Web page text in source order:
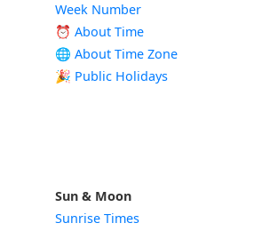
Week Number
⏰ About Time
🌐 About Time Zone
🎉 Public Holidays
Sun & Moon
Sunrise Times